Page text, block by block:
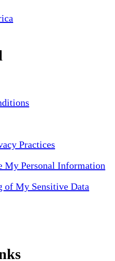
Practices
My Personal Information
of My Sensitive Data